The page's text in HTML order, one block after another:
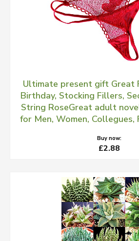
Ultimate present gift Great
Birthday, Stocking Fillers,
String RoseGreat adult
for Men, Women, Collegues,
Buy now:
£2.88